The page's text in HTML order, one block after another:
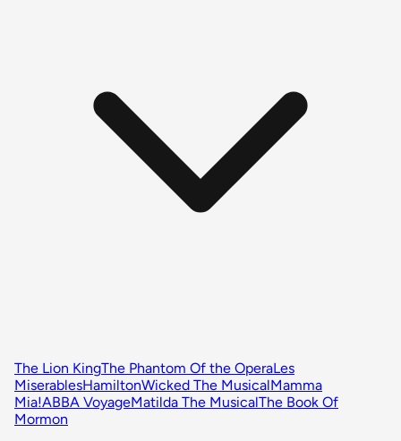
The Lion KingThe Phantom Of the OperaLes
MiserablesHamiltonWicked The MusicalMamma
Mia!ABBA VoyageMatilda The MusicalThe Book Of
Mormon